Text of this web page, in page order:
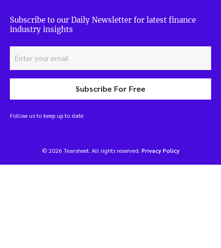
Subscribe to our Daily Newsletter for latest finance
industry insights
Subscribe For Free
Follow us to keep up to date
© 2026 Tearsheet. All rights reserved. Privacy Policy